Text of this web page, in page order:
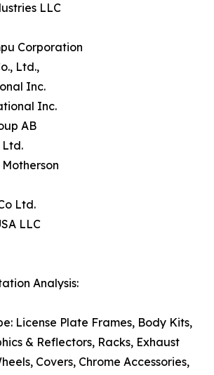
LLC
Corporation
Ltd.,
Inc.
Inc.
AB
Ltd.
Ltd.
LLC
Analysis:
License Plate Frames, Body Kits,
& Reflectors, Racks, Exhaust
Covers, Chrome Accessories,